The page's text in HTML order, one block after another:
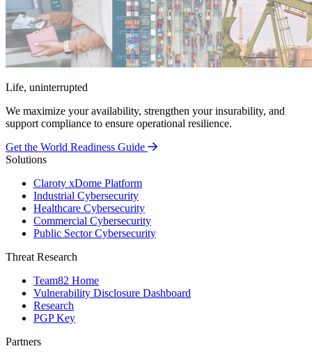
Life, uninterrupted
We maximize your availability, strengthen your insurability, and
support compliance to ensure operational resilience.
Get the World Readiness Guide
Solutions
Claroty xDome Platform
Industrial Cybersecurity
Healthcare Cybersecurity
Commercial Cybersecurity
Public Sector Cybersecurity
Threat Research
Team82 Home
Vulnerability Disclosure Dashboard
Research
PGP Key
Partners